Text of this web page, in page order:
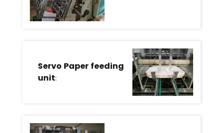
Servo Paper feeding
unit: